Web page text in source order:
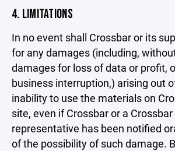
4. LIMITATIONS
In no event shall Crossbar or its
for any damages (including,
damages for loss of data or profit,
business interruption,) arising out
inability to use the materials on
site, even if Crossbar or a
representative has been notified
of the possibility of such damage.